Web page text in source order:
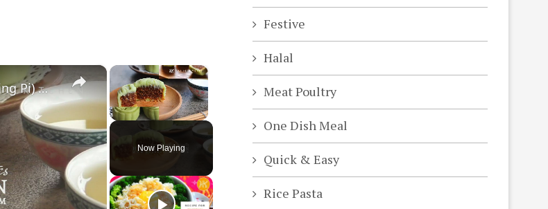
×
Now Playing
×
Ondeh Ondeh Snow Skin Mooncakes Recipe (Bing Pi) 椰丝球冰皮月饼食谱 | Huang Kitchen
Festive
Halal
Meat Poultry
One Dish Meal
Quick & Easy
Rice Pasta